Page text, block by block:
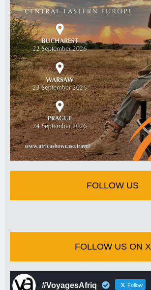
FOLLOW US
FOLLOW US ON X
#VoyagesAfriq Follow